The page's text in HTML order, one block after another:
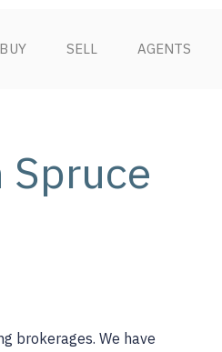
BUY SELL AGENTS
Spruce
brokerages. We have